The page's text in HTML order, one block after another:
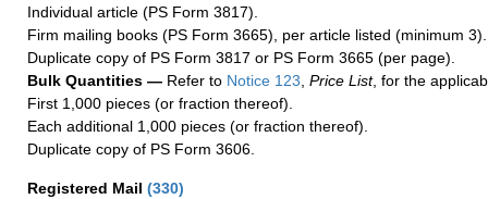
Individual article (PS Form 3817).
Firm mailing books (PS Form 3665), per article listed (minimum 3).
Duplicate copy of PS Form 3817 or PS Form 3665 (per page).
Bulk Quantities — Refer to Notice 123, Price List, for the
First 1,000 pieces (or fraction thereof).
Each additional 1,000 pieces (or fraction thereof).
Duplicate copy of PS Form 3606.
Registered Mail (330)